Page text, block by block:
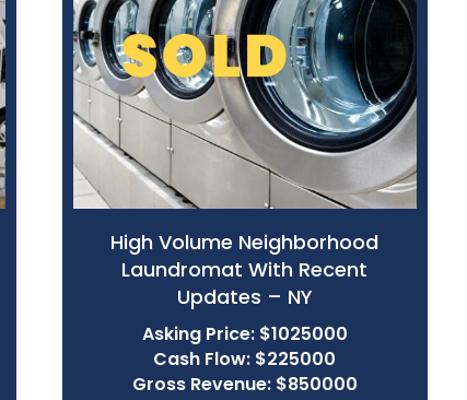
High Volume Neighborhood
Laundromat With Recent
Updates – NY
Asking Price: $1025000
Cash Flow: $225000
Gross Revenue: $850000